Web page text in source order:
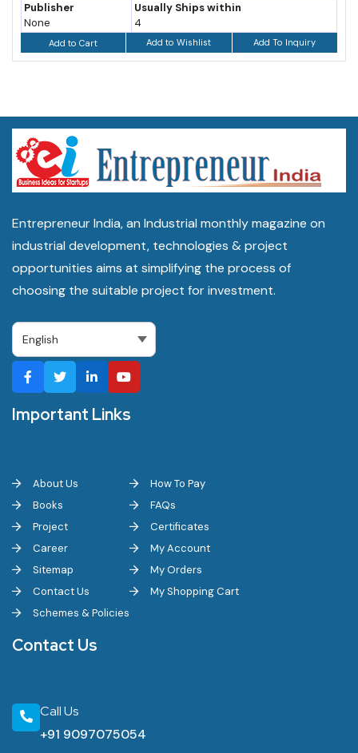
Publisher
None
Usually Ships within
4
Add to Cart Add to Wishlist Add To Inquiry
Entrepreneur India, an Industrial monthly magazine on
industrial development, technologies & project
opportunities aims at simplifying the process of
choosing the suitable project for investment.
Important Links
About Us
Books
Project
Career
Sitemap
Contact Us
Schemes & Policies
How To Pay
FAQs
Certificates
My Account
My Orders
My Shopping Cart
Contact Us
Call Us
+91 9097075054